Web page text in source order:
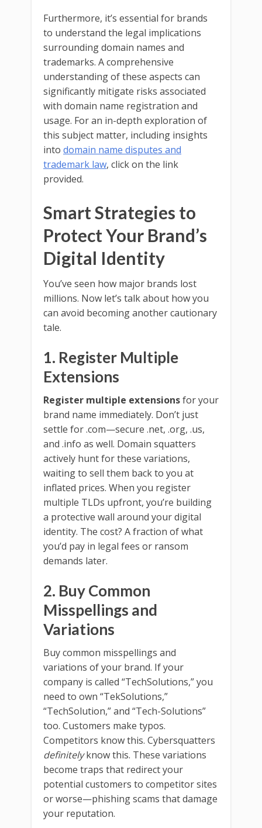
Furthermore, it’s essential for brands
to understand the legal implications
surrounding domain names and
trademarks. A comprehensive
understanding of these aspects can
significantly mitigate risks associated
with domain name registration and
usage. For an in-depth exploration of
this subject matter, including insights
into domain name disputes and
trademark law, click on the link
provided.
Smart Strategies to
Protect Your Brand’s
Digital Identity
You’ve seen how major brands lost
millions. Now let’s talk about how you
can avoid becoming another cautionary
tale.
1. Register Multiple
Extensions
Register multiple extensionsfor your
brand name immediately. Don’t just
settle for .com—secure .net, .org, .us,
and .info as well. Domain squatters
actively hunt for these variations,
waiting to sell them back to you at
inflated prices. When you register
multiple TLDs upfront, you’re building
a protective wall around your digital
identity. The cost? A fraction of what
you’d pay in legal fees or ransom
demands later.
2. Buy Common
Misspellings and
Variations
Buy common misspellings and
variations of your brand. If your
company is called “TechSolutions,” you
need to own “TekSolutions,”
“TechSolution,” and “Tech-Solutions”
too. Customers make typos.
Competitors know this. Cybersquatters
definitelyknow this. These variations
become traps that redirect your
potential customers to competitor sites
or worse—phishing scams that damage
your reputation.